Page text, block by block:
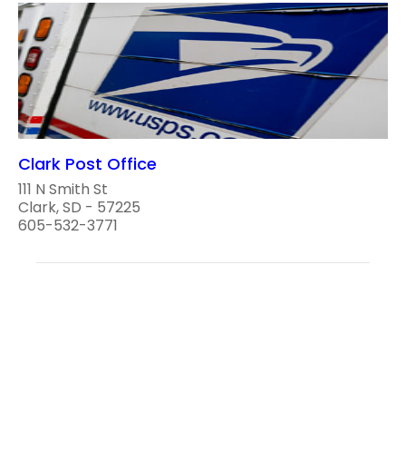
Clark Post Office
111 N Smith St
Clark, SD - 57225
605-532-3771